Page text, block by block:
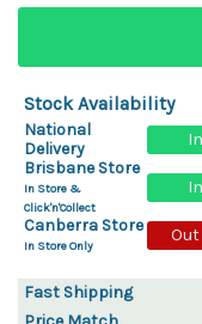
Stock Availability
National
Delivery
Brisbane Store
In Store &
Click'n'Collect
Canberra Store
In Store Only
Fast Shipping